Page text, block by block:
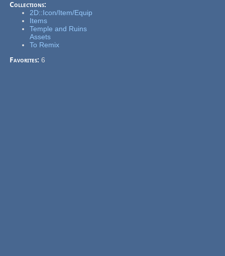
Collections:
2D::Icon/Item/Equip
Items
Temple and Ruins
Assets
To Remix
Favorites:6